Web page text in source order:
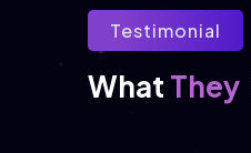
Testimonial
What They